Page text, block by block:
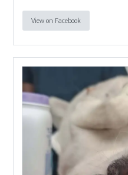
View on Facebook